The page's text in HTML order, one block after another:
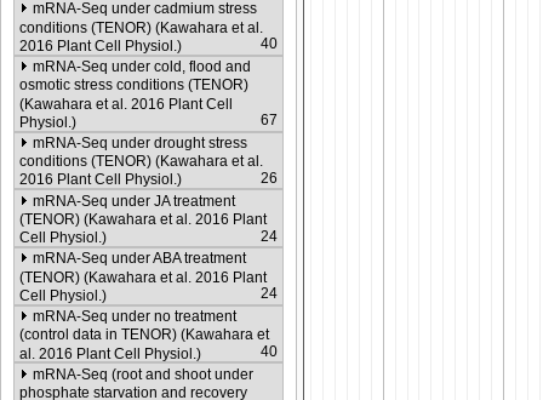
mRNA-Seq under cadmium stress
conditions (TENOR) (Kawahara et al.
2016 Plant Cell Physiol.)
40
mRNA-Seq under cold, flood and
osmotic stress conditions (TENOR)
(Kawahara et al. 2016 Plant Cell
Physiol.)
67
mRNA-Seq under drought stress
conditions (TENOR) (Kawahara et al.
2016 Plant Cell Physiol.)
26
mRNA-Seq under JA treatment
(TENOR) (Kawahara et al. 2016 Plant
Cell Physiol.)
24
mRNA-Seq under ABA treatment
(TENOR) (Kawahara et al. 2016 Plant
Cell Physiol.)
24
mRNA-Seq under no treatment
(control data in TENOR) (Kawahara et
al. 2016 Plant Cell Physiol.)
40
mRNA-Seq (root and shoot under
phosphate starvation and recovery